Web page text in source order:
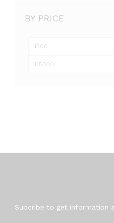
BY PRICE
Min
Subcribe to get information